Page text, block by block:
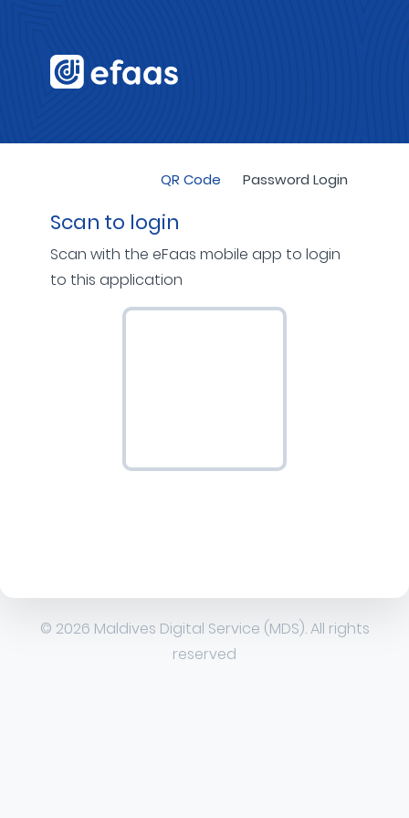
QR Code Password Login
Scan to login
Scan with the eFaas mobile app to login
to this application
© 2026 Maldives Digital Service (MDS). All rights
reserved